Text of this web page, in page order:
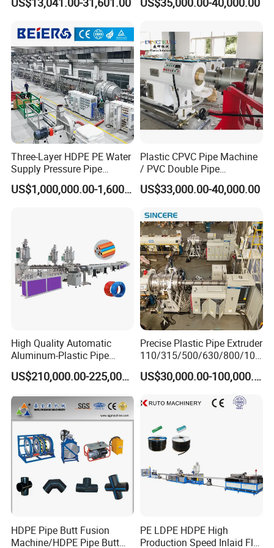
outstanding R&D and design capacity. We can offer
support because of our perfect after-sales service.
International Trading show
Twin& Single Screw
Making Machine for Water/
Gas Supply Price
Three-Layer HDPE PE Water
Supply Pressure Pipe
Production Line Making
Extrusion Machine
US$1,000,000.00-1,600,000.00
Plastic CPVC Pipe Machine
/ PVC Double Pipe
Production Line/ PVC
Electrical Conduit Pipe
Machine/Extruder/WPC
Machine
US$33,000.00-40,000.00
High Quality Automatic
Aluminum-Plastic Pipe
Production Line, Overlap
Welding Pex-Al-Pex
Line Tube Making Machine
US$210,000.00-225,000.00
Precise Plastic Pipe Extruder
110/315/500/630/800/100
0/1200 Three Layers Solid
Wall HDPE/PP/PPR/Mpp
Gas Water Drainage Pipe
Extrusion Production
US$30,000.00-100,000.00
HDPE Pipe Butt Fusion
Machine/HDPE Pipe Butt
PE LDPE HDPE High
Production Speed Inlaid Flat